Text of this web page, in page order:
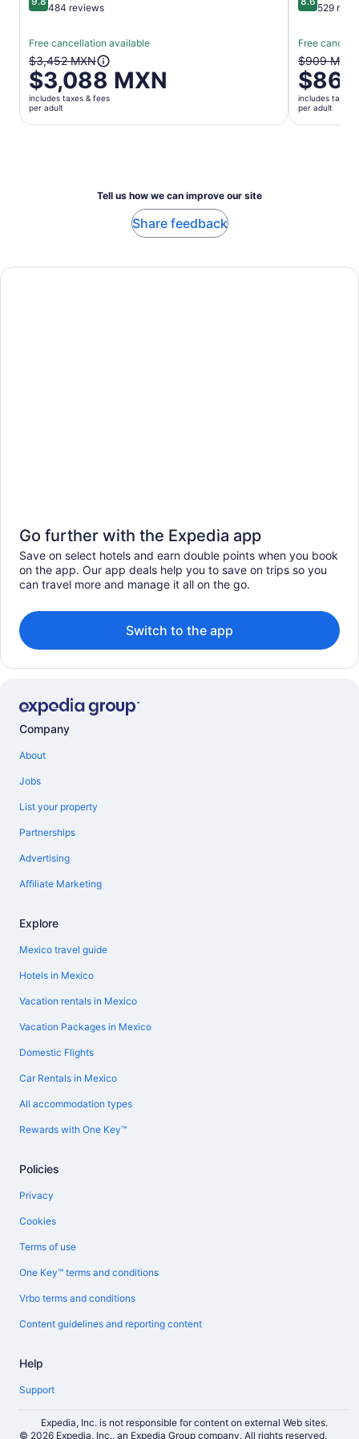
9.8 out of 10
484 reviews
Free cancellation available
The
previous
price
was
$3,452 MXN
$3,452 MXN
$3,088 MXN
includes taxes & fees
per adult
8.6 out of
529
Free
The
previous
price
was
$909
$909 MXN
includes taxes
per adult
Tell us how we can improve our site
Share feedback
Go further with the Expedia app
Save on select hotels and earn double points when you book
on the app. Our app deals help you to save on trips so you
can travel more and manage it all on the go.
Switch to the app
Company
About
Jobs
List your property
Partnerships
Advertising
Affiliate Marketing
Explore
Mexico travel guide
Hotels in Mexico
Vacation rentals in Mexico
Vacation Packages in Mexico
Domestic Flights
Car Rentals in Mexico
All accommodation types
Rewards with One Key™
Policies
Privacy
Cookies
Terms of use
One Key™ terms and conditions
Vrbo terms and conditions
Content guidelines and reporting content
Help
Support
Expedia, Inc. is not responsible for content on external Web sites.
© 2026 Expedia, Inc., an Expedia Group company. All rights reserved.